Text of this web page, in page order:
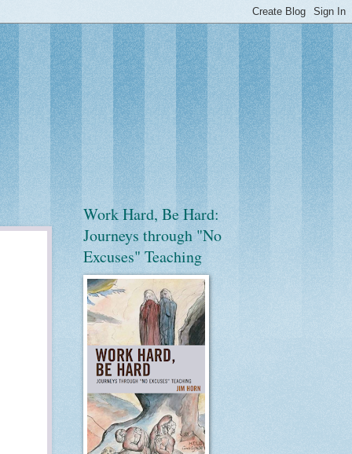
Work Hard, Be Hard:
Journeys through "No
Excuses" Teaching